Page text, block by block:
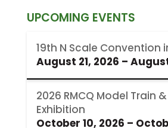
UPCOMING EVENTS
19th N Scale Convention
August 21, 2026 –
2026 RMCQ Model Train
Exhibition
October 10, 2026 –